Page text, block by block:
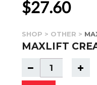
SHOP > OTHER >
MAXLIFT
$27.60